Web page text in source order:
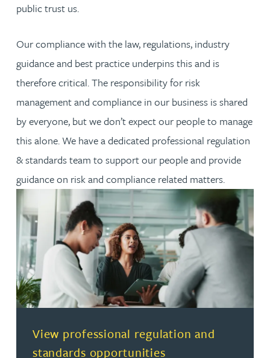
public trust us.
Our compliance with the law, regulations, industry
guidance and best practice underpins this and is
therefore critical. The responsibility for risk
management and compliance in our business is shared
by everyone, but we don’t expect our people to manage
this alone. We have a dedicated professional regulation
& standards team to support our people and provide
guidance on risk and compliance related matters.
View professional regulation and
standards opportunities
(opens in a new tab)